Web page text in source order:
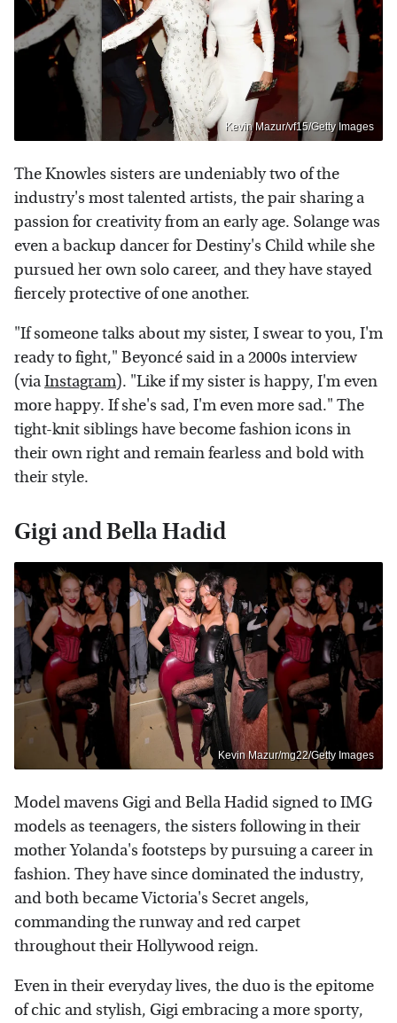
Kevin Mazur/vf15/Getty Images
The Knowles sisters are undeniably two of the
industry's most talented artists, the pair sharing a
passion for creativity from an early age. Solange was
even a backup dancer for Destiny's Child while she
pursued her own solo career, and they have stayed
fiercely protective of one another.
"If someone talks about my sister, I swear to you, I'm
ready to fight," Beyoncé said in a 2000s interview
(viaInstagram). "Like if my sister is happy, I'm even
more happy. If she's sad, I'm even more sad." The
tight-knit siblings have become fashion icons in
their own right and remain fearless and bold with
their style.
Gigi and Bella Hadid
Kevin Mazur/mg22/Getty Images
Model mavens Gigi and Bella Hadid signed to IMG
models as teenagers, the sisters following in their
mother Yolanda's footsteps by pursuing a career in
fashion. They have since dominated the industry,
and both became Victoria's Secret angels,
commanding the runway and red carpet
throughout their Hollywood reign.
Even in their everyday lives, the duo is the epitome
of chic and stylish, Gigi embracing a more sporty,